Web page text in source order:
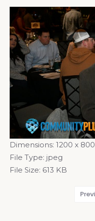
Dimensions: 1200 x 800
File Type: jpeg
File Size: 613 KB